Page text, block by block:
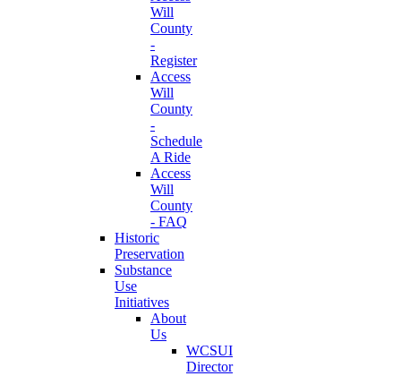
Will
County
-
Register
Access
Will
County
-
Schedule
A Ride
Access
Will
County
- FAQ
Historic
Preservation
Substance
Use
Initiatives
About
Us
WCSUI
Director